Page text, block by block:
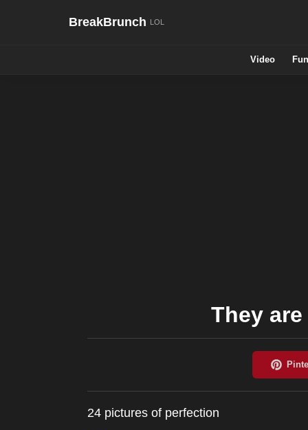
BreakBrunch
Video
They
24 pictures of perfection